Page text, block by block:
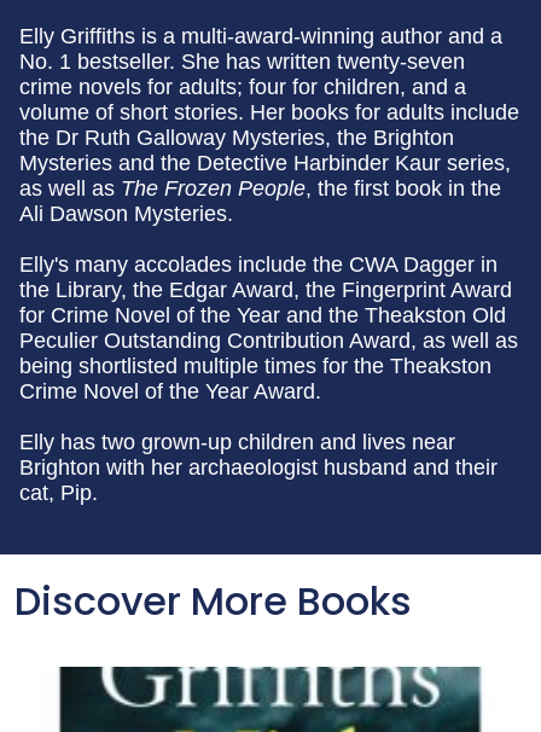
Elly Griffiths is a multi-award-winning author and a
No. 1 bestseller. She has written twenty-seven
crime novels for adults; four for children, and a
volume of short stories. Her books for adults include
the Dr Ruth Galloway Mysteries, the Brighton
Mysteries and the Detective Harbinder Kaur series,
as well as The Frozen People, the first book in the
Ali Dawson Mysteries.
Elly's many accolades include the CWA Dagger in
the Library, the Edgar Award, the Fingerprint Award
for Crime Novel of the Year and the Theakston Old
Peculier Outstanding Contribution Award, as well as
being shortlisted multiple times for the Theakston
Crime Novel of the Year Award.
Elly has two grown-up children and lives near
Brighton with her archaeologist husband and their
cat, Pip.
Discover More Books